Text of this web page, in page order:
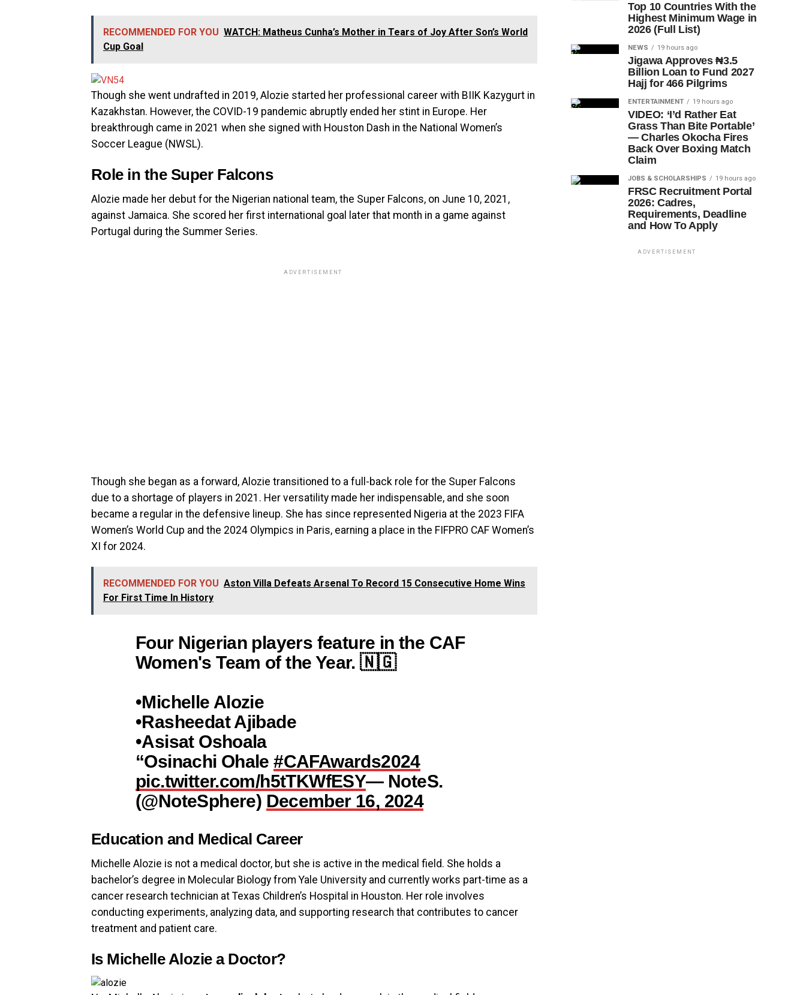
RECOMMENDED FOR YOU WATCH: Matheus Cunha’s Mother in Tears of Joy After Son’s World
Cup Goal
Though she went undrafted in 2019, Alozie started her professional career with BIIK Kazygurt in
Kazakhstan. However, the COVID-19 pandemic abruptly ended her stint in Europe. Her
breakthrough came in 2021 when she signed with Houston Dash in the National Women’s
Soccer League (NWSL).
Role in the Super Falcons
Alozie made her debut for the Nigerian national team, the Super Falcons, on June 10, 2021,
against Jamaica. She scored her first international goal later that month in a game against
Portugal during the Summer Series.
ADVERTISEMENT
Though she began as a forward, Alozie transitioned to a full-back role for the Super Falcons
due to a shortage of players in 2021. Her versatility made her indispensable, and she soon
became a regular in the defensive lineup. She has since represented Nigeria at the 2023 FIFA
Women’s World Cup and the 2024 Olympics in Paris, earning a place in the FIFPRO CAF Women’s
XI for 2024.
RECOMMENDED FOR YOU Aston Villa Defeats Arsenal To Record 15 Consecutive Home Wins
For First Time In History
Four Nigerian players feature in the CAF
Women's Team of the Year. 🇳🇬
•Michelle Alozie
•Rasheedat Ajibade
•Asisat Oshoala
“Osinachi Ohale#CAFAwards2024
pic.twitter.com/h5tTKWfESY— NoteS.
(@NoteSphere) December 16, 2024
Education and Medical Career
Michelle Alozie is not a medical doctor, but she is active in the medical field. She holds a
bachelor’s degree in Molecular Biology from Yale University and currently works part-time as a
cancer research technician at Texas Children’s Hospital in Houston. Her role involves
conducting experiments, analyzing data, and supporting research that contributes to cancer
treatment and patient care.
Is Michelle Alozie a Doctor?
Top 10 Countries With the
Highest Minimum Wage in
2026 (Full List)
NEWS 19 hours ago
Jigawa Approves ₦3.5
Billion Loan to Fund 2027
Hajj for 466 Pilgrims
ENTERTAINMENT 19 hours ago
VIDEO: ‘I’d Rather Eat
Grass Than Bite Portable’
— Charles Okocha Fires
Back Over Boxing Match
Claim
JOBS & SCHOLARSHIPS 19 hours ago
FRSC Recruitment Portal
2026: Cadres,
Requirements, Deadline
and How To Apply
ADVERTISEMENT